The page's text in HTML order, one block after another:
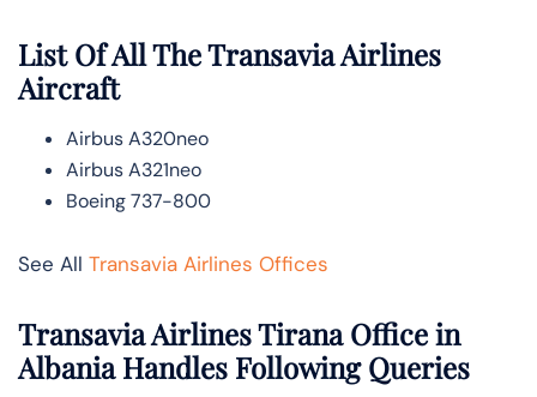
List Of All The Transavia Airlines
Aircraft
Airbus A320neo
Airbus A321neo
Boeing 737-800
See All Transavia Airlines Offices
Transavia Airlines Tirana Office in
Albania Handles Following Queries